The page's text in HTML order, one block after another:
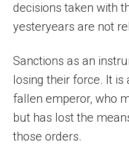
decisions taken with
yesteryears are not
Sanctions as an
losing their force. It is
fallen emperor, who
but has lost the
those orders.